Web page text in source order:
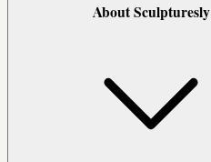
About Sculpturesly